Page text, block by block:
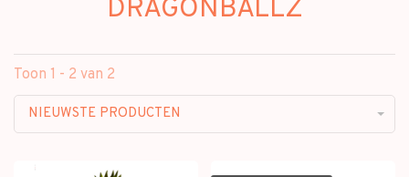
DRAGONBALLZ
Toon 1 - 2 van 2
NIEUWSTE PRODUCTEN